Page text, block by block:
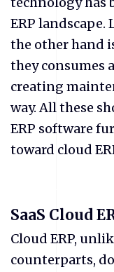
ERP landscape.
the other hand
they consumes
creating
way. All these
ERP software
toward cloud
SaaS Cloud
Cloud ERP,
counterparts,